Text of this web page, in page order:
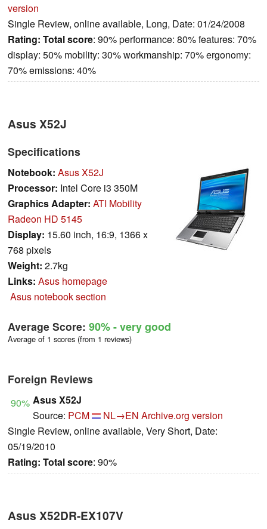
version
Single Review, online available, Long, Date: 01/24/2008
Rating: Total score: 90% performance: 80% features: 70%
display: 50% mobility: 30% workmanship: 70% ergonomy:
70% emissions: 40%
Asus X52J
Specifications
Notebook: Asus X52J
Processor: Intel Core i3 350M
Graphics Adapter: ATI Mobility
Radeon HD 5145
Display: 15.60 inch, 16:9, 1366 x
768 pixels
Weight: 2.7kg
Links: Asus homepage
Asus notebook section
Average Score: 90%- very good
Average of 1 scores (from 1 reviews)
Foreign Reviews
90% Asus X52J
Source: PCM NL→EN Archive.org version
Single Review, online available, Very Short, Date:
05/19/2010
Rating: Total score: 90%
Asus X52DR-EX107V